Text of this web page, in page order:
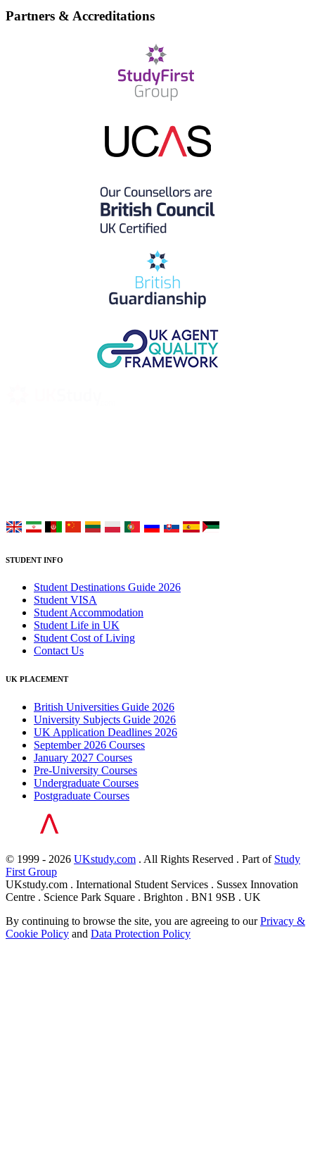
Partners & Accreditations
STUDENT INFO
Student Destinations Guide 2026
Student VISA
Student Accommodation
Student Life in UK
Student Cost of Living
Contact Us
UK PLACEMENT
British Universities Guide 2026
University Subjects Guide 2026
UK Application Deadlines 2026
September 2026 Courses
January 2027 Courses
Pre-University Courses
Undergraduate Courses
Postgraduate Courses
© 1999 - 2026 UKstudy.com . All Rights Reserved . Part of Study
First Group
UKstudy.com . International Student Services . Sussex Innovation
Centre . Science Park Square . Brighton . BN1 9SB . UK
By continuing to browse the site, you are agreeing to ourPrivacy &
Cookie Policy and Data Protection Policy